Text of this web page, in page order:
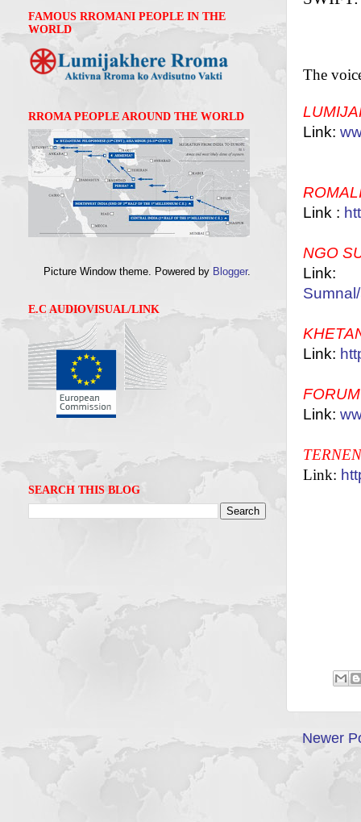
The
Link:
Link :
NGO
Link:
Link:
Link:
Newer
FAMOUS RROMANI PEOPLE IN THE
WORLD
RROMA PEOPLE AROUND THE WORLD
Picture Window theme. Powered by Blogger.
E.C AUDIOVISUAL/LINK
SEARCH THIS BLOG